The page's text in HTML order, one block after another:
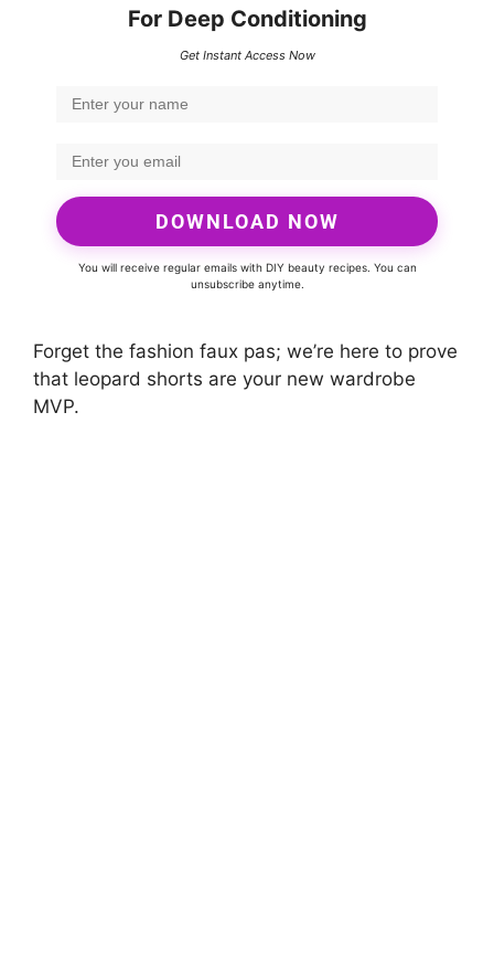
For Deep Conditioning
Get Instant Access Now
DOWNLOAD NOW
You will receive regular emails with DIY beauty recipes. You can
unsubscribe anytime.
Forget the fashion faux pas; we’re here to prove
that leopard shorts are your new wardrobe
MVP.